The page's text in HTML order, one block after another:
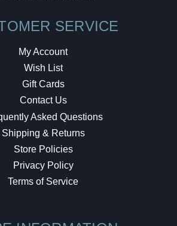
SERVICE
My Account
Wish List
Gift Cards
Contact Us
Asked Questions
Shipping & Returns
Store Policies
Privacy Policy
Terms of Service